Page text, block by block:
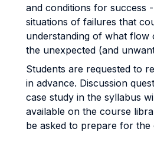
and conditions for success
situations of failures that
understanding of what flow
the unexpected (and
Students are requested to
in advance. Discussion
case study in the syllabus
available on the course
be asked to prepare for the